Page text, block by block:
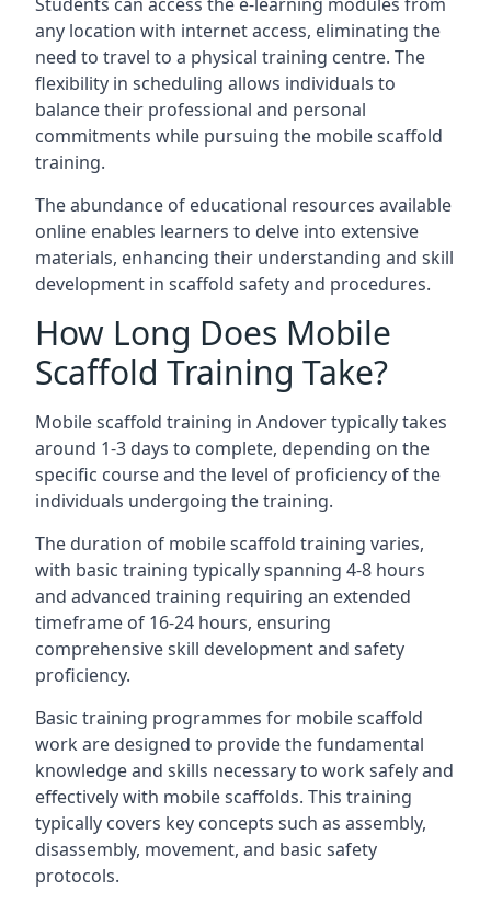
any location with internet access, eliminating the
need to travel to a physical training centre. The
flexibility in scheduling allows individuals to
balance their professional and personal
commitments while pursuing the mobile scaffold
training.
The abundance of educational resources available
online enables learners to delve into extensive
materials, enhancing their understanding and skill
development in scaffold safety and procedures.
How Long Does Mobile
Scaffold Training Take?
Mobile scaffold training in Andover typically takes
around 1-3 days to complete, depending on the
specific course and the level of proficiency of the
individuals undergoing the training.
The duration of mobile scaffold training varies,
with basic training typically spanning 4-8 hours
and advanced training requiring an extended
timeframe of 16-24 hours, ensuring
comprehensive skill development and safety
proficiency.
Basic training programmes for mobile scaffold
work are designed to provide the fundamental
knowledge and skills necessary to work safely and
effectively with mobile scaffolds. This training
typically covers key concepts such as assembly,
disassembly, movement, and basic safety
protocols.